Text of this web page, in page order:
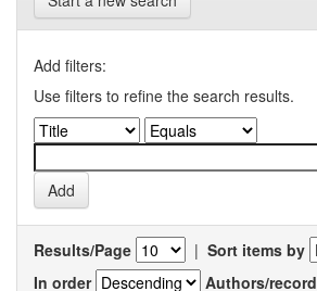
Add filters:
Use filters to refine the search results.
Results/Page | Sort items by
In order
Authors/record